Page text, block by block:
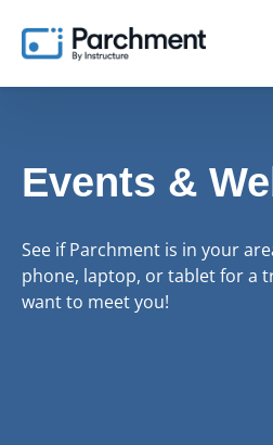
Events &
See if Parchment is in your
phone, laptop, or tablet for a
want to meet you!